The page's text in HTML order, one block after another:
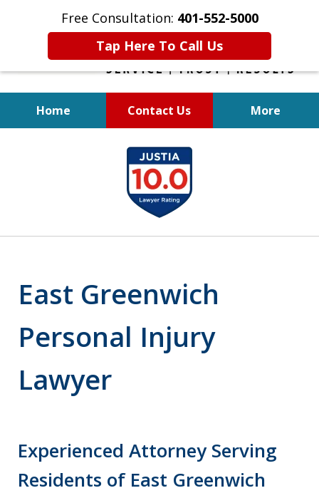
Free Consultation: 401-552-5000
Tap Here To Call Us
Home Contact Us More
INJURED IN
AN ACCIDENT?
East Greenwich
Personal Injury
Lawyer
Experienced Attorney Serving
Residents of East Greenwich